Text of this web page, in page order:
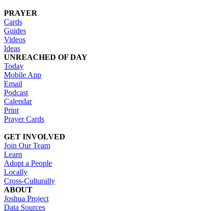
PRAYER
Cards
Guides
Videos
Ideas
UNREACHED OF DAY
Today
Mobile App
Email
Podcast
Calendar
Print
Prayer Cards
GET INVOLVED
Join Our Team
Learn
Adopt a People
Locally
Cross-Culturally
ABOUT
Joshua Project
Data Sources